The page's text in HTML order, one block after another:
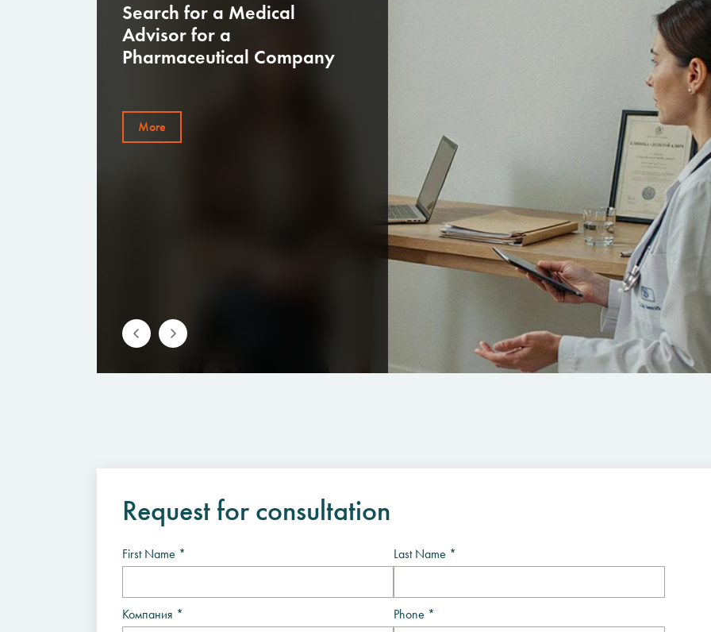
Launching Retail Clothing
Stores — Recruitment of 50+
Employees Within a Tight
Request for consultation
First Name * Last Name *
Компания * Phone *